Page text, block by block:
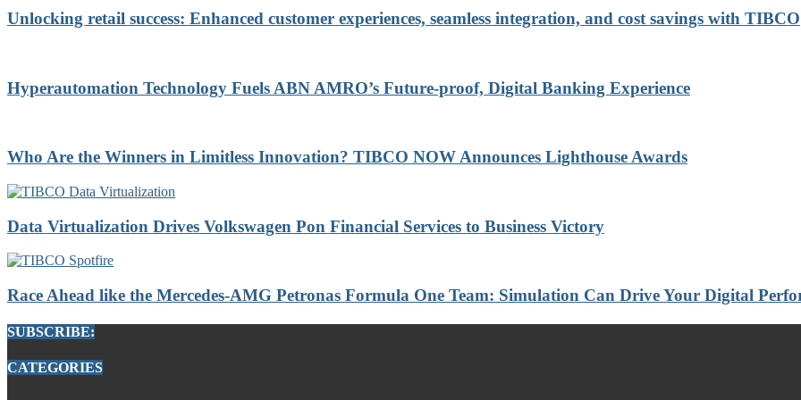
Unlocking retail success: Enhanced customer experiences, seamless integration, and cost savings with TIBCO
Hyperautomation Technology Fuels ABN AMRO’s Future-proof, Digital Banking Experience
Who Are the Winners in Limitless Innovation? TIBCO NOW Announces Lighthouse Awards
Data Virtualization Drives Volkswagen Pon Financial Services to Business Victory
Race Ahead like the Mercedes-AMG Petronas Formula One Team: Simulation Can Drive Your Digital
SUBSCRIBE:
CATEGORIES